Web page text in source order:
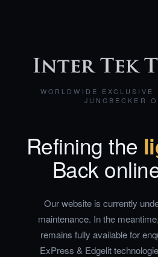
WORLDWIDE EXCLUSIVE
JUNGBECKER
Refining the
Back
Our website is currently
maintenance. In the
remains fully available for
ExPress & Edgelit